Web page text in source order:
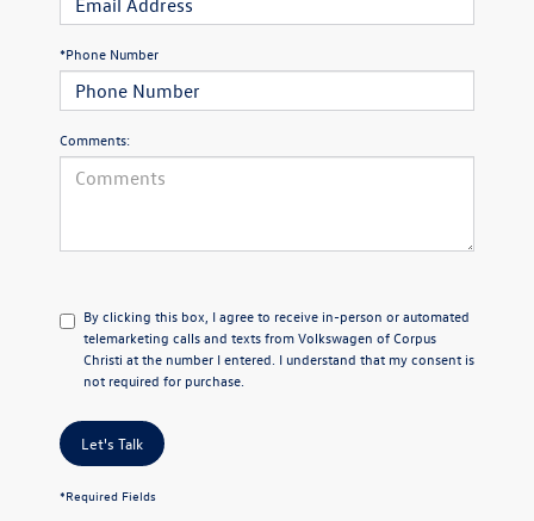
*Phone Number
Comments:
By clicking this box, I agree to receive in-person or automated
telemarketing calls and texts from Volkswagen of Corpus
Christi at the number I entered. I understand that my consent is
not required for purchase.
Let's Talk
*Required Fields